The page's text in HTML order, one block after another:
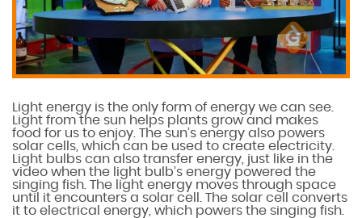
Light energy is the only form of energy we can see.
Light from the sun helps plants grow and makes
food for us to enjoy. The sun’s energy also powers
solar cells, which can be used to create electricity.
Light bulbs can also transfer energy, just like in the
video when the light bulb’s energy powered the
singing fish. The light energy moves through space
until it encounters a solar cell. The solar cell converts
it to electrical energy, which powers the singing fish.